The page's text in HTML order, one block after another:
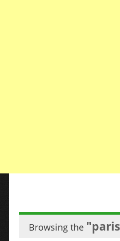
Browsing the